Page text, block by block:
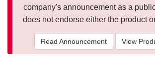
company's announcement as a
does not endorse either the product
Read Announcement View